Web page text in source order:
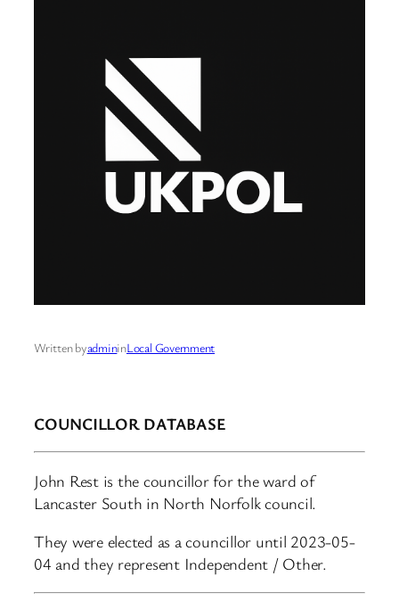
Written byadmininLocal Government
COUNCILLOR DATABASE
John Rest is the councillor for the ward of
Lancaster South in North Norfolk council.
They were elected as a councillor until 2023-05-
04 and they represent Independent / Other.